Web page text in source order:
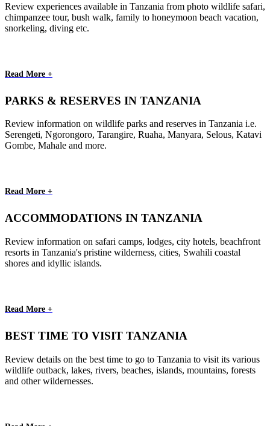
Review experiences available in Tanzania from photo wildlife safari,
chimpanzee tour, bush walk, family to honeymoon beach vacation,
snorkeling, diving etc.
Read More +
PARKS & RESERVES IN TANZANIA
Review information on wildlife parks and reserves in Tanzania i.e.
Serengeti, Ngorongoro, Tarangire, Ruaha, Manyara, Selous, Katavi
Gombe, Mahale and more.
Read More +
ACCOMMODATIONS IN TANZANIA
Review information on safari camps, lodges, city hotels, beachfront
resorts in Tanzania's pristine wilderness, cities, Swahili coastal
shores and idyllic islands.
Read More +
BEST TIME TO VISIT TANZANIA
Review details on the best time to go to Tanzania to visit its various
wildlife outback, lakes, rivers, beaches, islands, mountains, forests
and other wildernesses.